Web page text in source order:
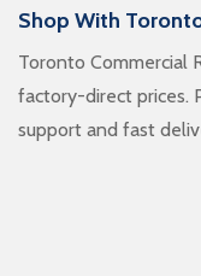
Shop With
Toronto Commercial
factory-direct prices.
support and fast